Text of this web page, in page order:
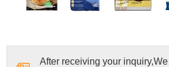
After receiving your